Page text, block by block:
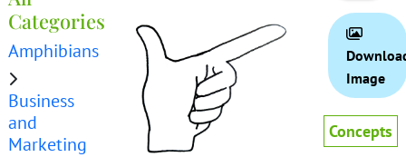
Categories
Amphibians
Business
and
Marketing
Image
Concepts